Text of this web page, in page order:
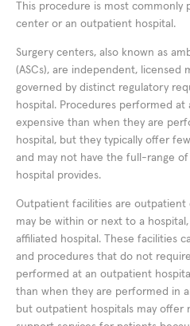
This procedure is most
center or an outpatient hospital.
Surgery centers, also known as
(ASCs), are independent, licensed
governed by distinct regulatory
hospital. Procedures performed at
expensive than when they are
hospital, but they typically offer
and may not have the full-range
hospital provides.
Outpatient facilities are
may be within or next to a
affiliated hospital. These facilities
and procedures that do not
performed at an outpatient
than when they are performed in
but outpatient hospitals may offer